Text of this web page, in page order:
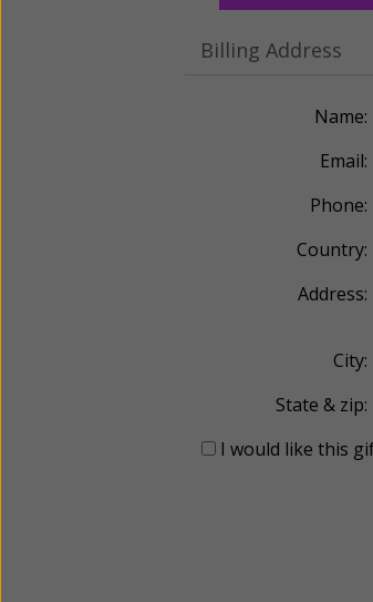
Billing Address
Name:
Email:
Phone:
Country:
Address:
City:
State & zip:
I would like this